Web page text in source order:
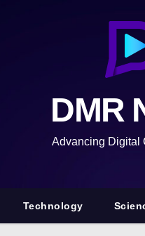
DMR
Advancing Digital
Technology